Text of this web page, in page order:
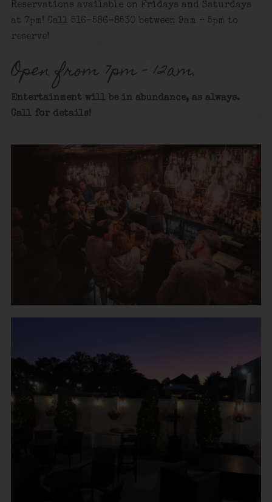
Reservations available on Fridays and Saturdays
at 7pm! Call 516-586-8530 between 9am – 5pm to
reserve!
Open from 7pm – 12am.
Entertainment will be in abundance, as always.
Call for details!